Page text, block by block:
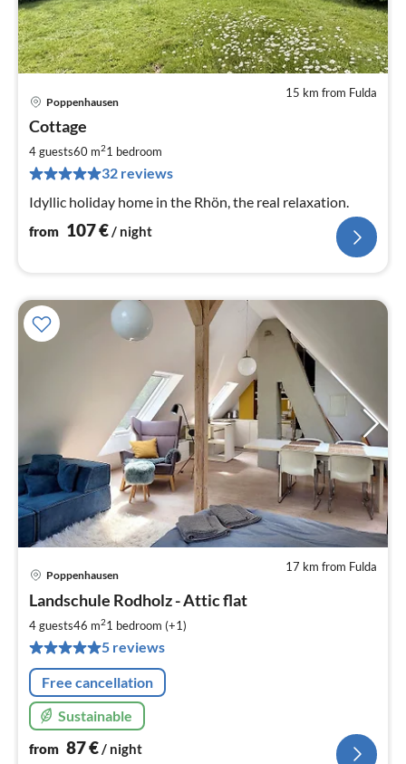
15 km from Fulda
Poppenhausen
Cottage
4 guests60 m21 bedroom
32 reviews
Idyllic holiday home in the Rhön, the real relaxation.
from 107€/ night
17 km from Fulda
Poppenhausen
Landschule Rodholz - Attic flat
4 guests46 m21 bedroom (+1)
5 reviews
Free cancellation
Sustainable
from 87€/ night